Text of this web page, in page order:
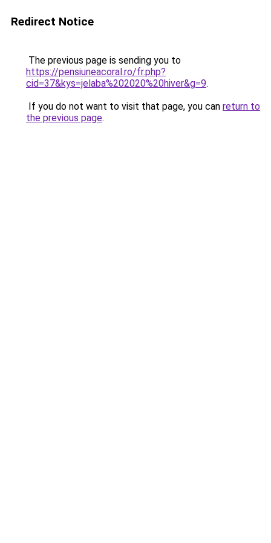
Redirect Notice
The previous page is sending you to
https://pensiuneacoral.ro/fr.php?
cid=37&kys=jelaba%202020%20hiver&g=9.
If you do not want to visit that page, you can return to
the previous page.